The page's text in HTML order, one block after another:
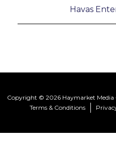
Havas
Copyright © 2026 Haymarket Media
Terms & Conditions